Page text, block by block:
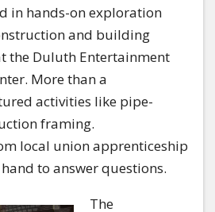
in hands-on exploration
and building
the Duluth Entertainment
More than a
activities like pipe-
framing.
local union apprenticeship
to answer questions.
The